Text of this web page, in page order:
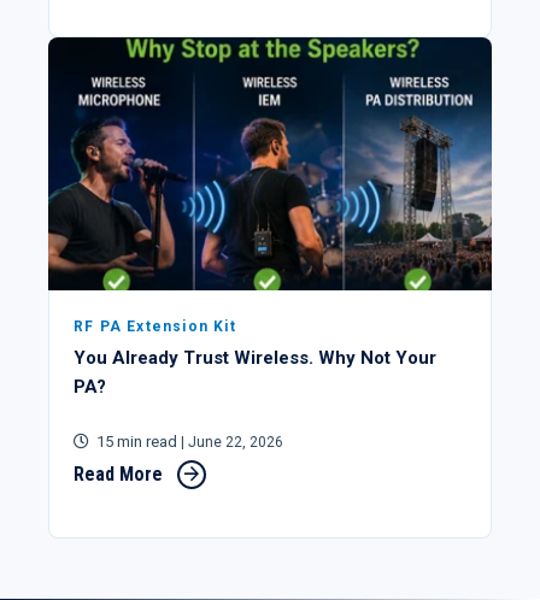
RF PA Extension Kit
You Already Trust Wireless. Why Not Your
PA?
15 min read | June 22, 2026
Read More